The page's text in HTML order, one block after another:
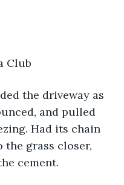
Club
and pulled
Had its chain
the grass closer,
cement.